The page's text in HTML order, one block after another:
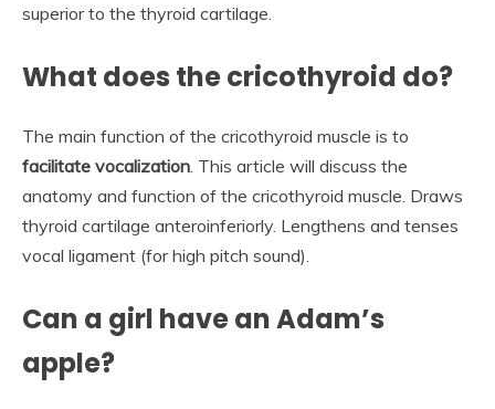
superior to the thyroid cartilage.
What does the cricothyroid do?
The main function of the cricothyroid muscle is to
facilitate vocalization . This article will discuss the
anatomy and function of the cricothyroid muscle. Draws
thyroid cartilage anteroinferiorly. Lengthens and tenses
vocal ligament (for high pitch sound).
Can a girl have an Adam’s
apple?